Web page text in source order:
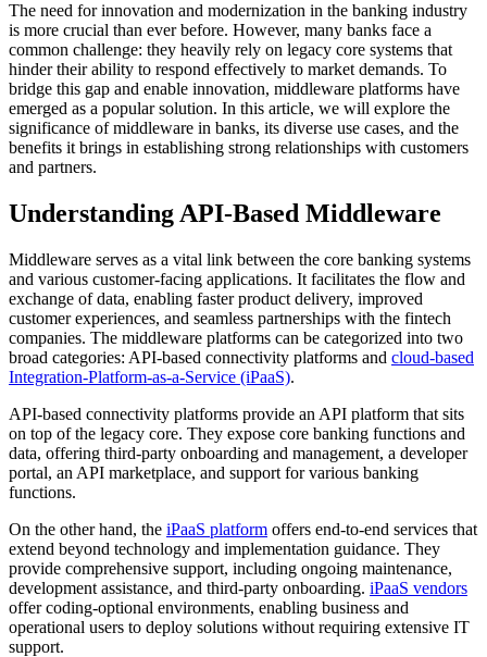
The need for innovation and modernization in the banking industry
is more crucial than ever before. However, many banks face a
common challenge: they heavily rely on legacy core systems that
hinder their ability to respond effectively to market demands. To
bridge this gap and enable innovation, middleware platforms have
emerged as a popular solution. In this article, we will explore the
significance of middleware in banks, its diverse use cases, and the
benefits it brings in establishing strong relationships with customers
and partners.
Understanding API-Based Middleware
Middleware serves as a vital link between the core banking systems
and various customer-facing applications. It facilitates the flow and
exchange of data, enabling faster product delivery, improved
customer experiences, and seamless partnerships with the fintech
companies. The middleware platforms can be categorized into two
broad categories: API-based connectivity platforms and cloud-based
Integration-Platform-as-a-Service (iPaaS).
API-based connectivity platforms provide an API platform that sits
on top of the legacy core. They expose core banking functions and
data, offering third-party onboarding and management, a developer
portal, an API marketplace, and support for various banking
functions.
On the other hand, the iPaaS platform offers end-to-end services that
extend beyond technology and implementation guidance. They
provide comprehensive support, including ongoing maintenance,
development assistance, and third-party onboarding. iPaaS vendors
offer coding-optional environments, enabling business and
operational users to deploy solutions without requiring extensive IT
support.